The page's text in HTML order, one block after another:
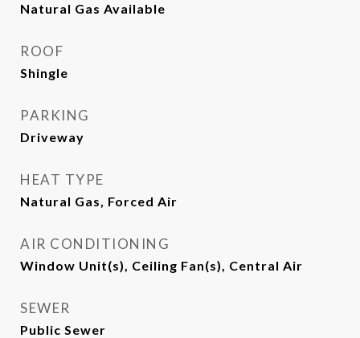
Natural Gas Available
ROOF
Shingle
PARKING
Driveway
HEAT TYPE
Natural Gas, Forced Air
AIR CONDITIONING
Window Unit(s), Ceiling Fan(s), Central Air
SEWER
Public Sewer